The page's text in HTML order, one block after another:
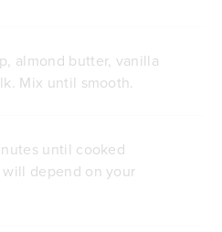
almond butter, vanilla
Mix until smooth.
until cooked
depend on your